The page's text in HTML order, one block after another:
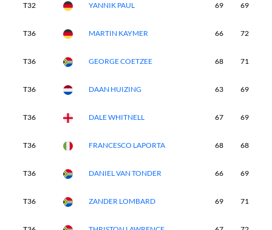
T32 YANNIK PAUL 69 69
T36 MARTIN KAYMER 66 72
T36 GEORGE COETZEE 68 71
T36 DAAN HUIZING 63 69
T36 DALE WHITNELL 67 69
T36 FRANCESCO LAPORTA 68 68
T36 DANIEL VAN TONDER 66 69
T36 ZANDER LOMBARD 69 71